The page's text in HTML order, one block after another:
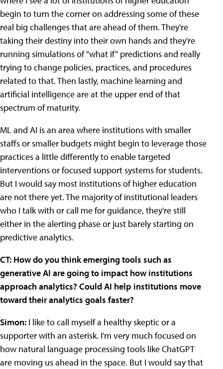
begin to turn the corner on addressing some of these
real big challenges that are ahead of them. They're
taking their destiny into their own hands and they're
running simulations of "what if" predictions and really
trying to change policies, practices, and procedures
related to that. Then lastly, machine learning and
artificial intelligence are at the upper end of that
spectrum of maturity.
ML and AI is an area where institutions with smaller
staffs or smaller budgets might begin to leverage those
practices a little differently to enable targeted
interventions or focused support systems for students.
But I would say most institutions of higher education
are not there yet. The majority of institutional leaders
who I talk with or call me for guidance, they're still
either in the alerting phase or just barely starting on
predictive analytics.
CT: How do you think emerging tools such as
generative AI are going to impact how institutions
approach analytics? Could AI help institutions move
toward their analytics goals faster?
Simon: I like to call myself a healthy skeptic or a
supporter with an asterisk. I'm very much focused on
how natural language processing tools like ChatGPT
are moving us ahead in the space. But I would say that